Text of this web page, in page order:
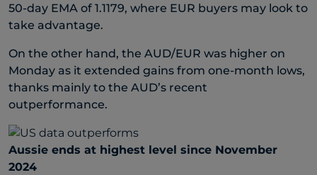
50-day EMA of 1.1179, where EUR buyers may look to
take advantage.
On the other hand, the AUD/EUR was higher on
Monday as it extended gains from one-month lows,
thanks mainly to the AUD’s recent
outperformance.
Aussie ends at highest level since November
2024